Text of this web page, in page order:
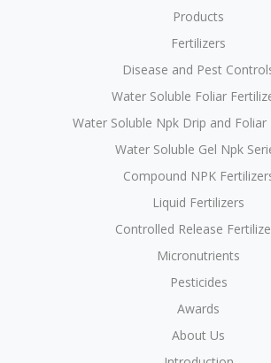
Products
Fertilizers
Disease and Pest
Water Soluble Foliar
Water Soluble Npk Drip and Foliar
Water Soluble Gel Npk
Compound NPK
Liquid Fertilizers
Controlled Release
Micronutrients
Pesticides
Awards
About Us